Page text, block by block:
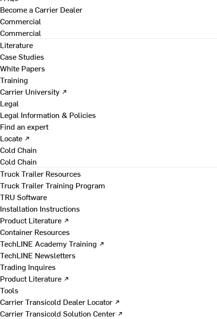
Become a Carrier Dealer
Commercial
Commercial
Literature
Case Studies
White Papers
Training
Carrier University ↗
Legal
Legal Information & Policies
Find an expert
Locate ↗
Cold Chain
Cold Chain
Truck Trailer Resources
Truck Trailer Training Program
TRU Software
Installation Instructions
Product Literature ↗
Container Resources
TechLINE Academy Training ↗
TechLINE Newsletters
Trading Inquires
Product Literature ↗
Tools
Carrier Transicold Dealer Locator ↗
Carrier Transicold Solution Center ↗